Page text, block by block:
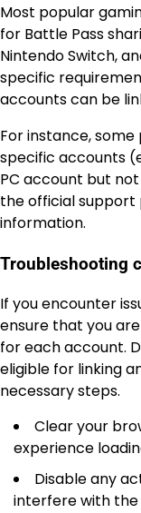
Most popular
for Battle Pass
Nintendo Switch,
specific
accounts can be
For instance,
specific accounts
PC account but
the official
information.
Troubleshooting
If you encounter
ensure that you
for each account.
eligible for linking
necessary steps.
Clear your
experience
Disable any
interfere with the